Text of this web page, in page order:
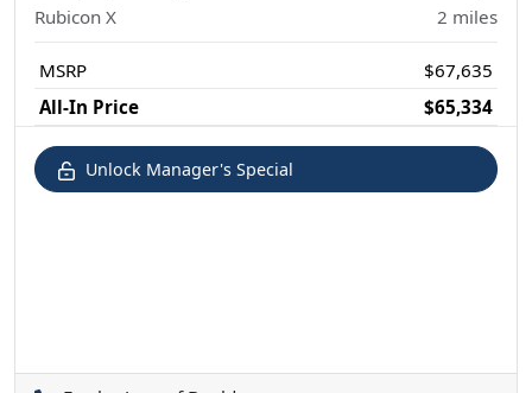
Rubicon X 2 miles
MSRP
$67,635
All-In Price
$65,334
Unlock Manager's Special